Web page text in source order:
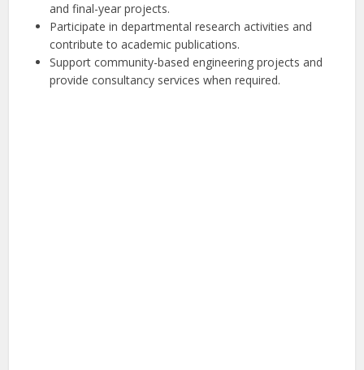
and final-year projects.
Participate in departmental research activities and
contribute to academic publications.
Support community-based engineering projects and
provide consultancy services when required.